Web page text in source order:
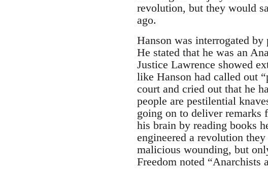
revolution, but they would
ago.
Hanson was interrogated
He stated that he was an
Justice Lawrence showed
like Hanson had called out
court and cried out that he
people are pestilential
going on to deliver remarks
his brain by reading books
engineered a revolution
malicious wounding, but
Freedom noted “Anarchists